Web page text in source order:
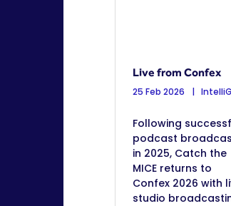
Live from Confex
25 Feb 2026
Following
podcast
in 2025, Catch the
MICE returns to
Confex 2026 with
studio